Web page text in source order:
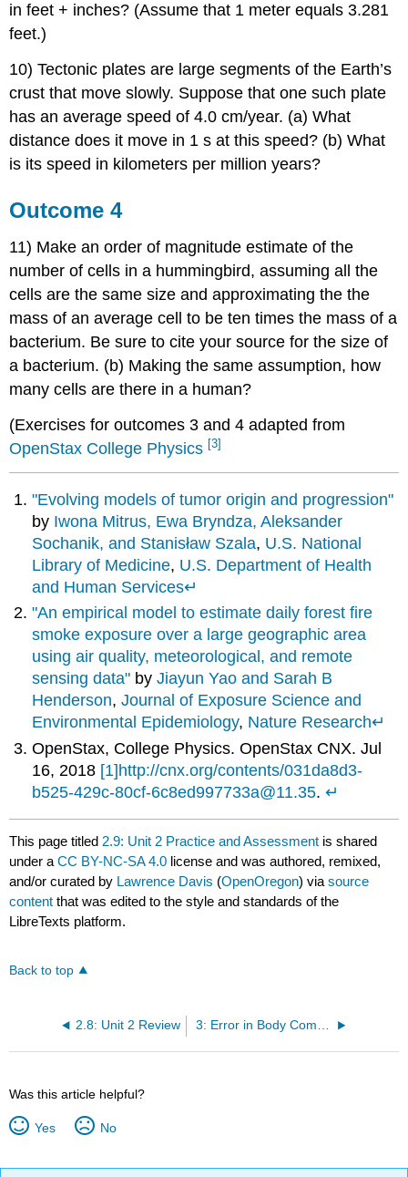
in feet + inches? (Assume that 1 meter equals 3.281
feet.)
10) Tectonic plates are large segments of the Earth’s
crust that move slowly. Suppose that one such plate
has an average speed of 4.0 cm/year. (a) What
distance does it move in 1 s at this speed? (b) What
is its speed in kilometers per million years?
Outcome 4
11) Make an order of magnitude estimate of the
number of cells in a hummingbird, assuming all the
cells are the same size and approximating the the
mass of an average cell to be ten times the mass of a
bacterium. Be sure to cite your source for the size of
a bacterium. (b) Making the same assumption, how
many cells are there in a human?
(Exercises for outcomes 3 and 4 adapted from
OpenStax College Physics [3]
"Evolving models of tumor origin and progression"
by Iwona Mitrus, Ewa Bryndza, Aleksander
Sochanik, and Stanisław Szala, U.S. National
Library of Medicine, U.S. Department of Health
and Human Services↵
"An empirical model to estimate daily forest fire
smoke exposure over a large geographic area
using air quality, meteorological, and remote
sensing data" byJiayun Yao and Sarah B
Henderson,Journal of Exposure Science and
Environmental Epidemiology, Nature Research↵
OpenStax, College Physics. OpenStax CNX. Jul
16, 2018 [1]http://cnx.org/contents/031da8d3-
b525-429c-80cf-6c8ed997733a@11.35.↵
This page titled 2.9: Unit 2 Practice and Assessment is shared
under aCC BY-NC-SA 4.0 license and was authored, remixed,
and/or curated by Lawrence Davis (OpenOregon) viasource
content that was edited to the style and standards of the
LibreTexts platform.
Back to top
2.8: Unit 2 Review 3: Error in Body Composition Measurement
Was this article helpful?
Yes No